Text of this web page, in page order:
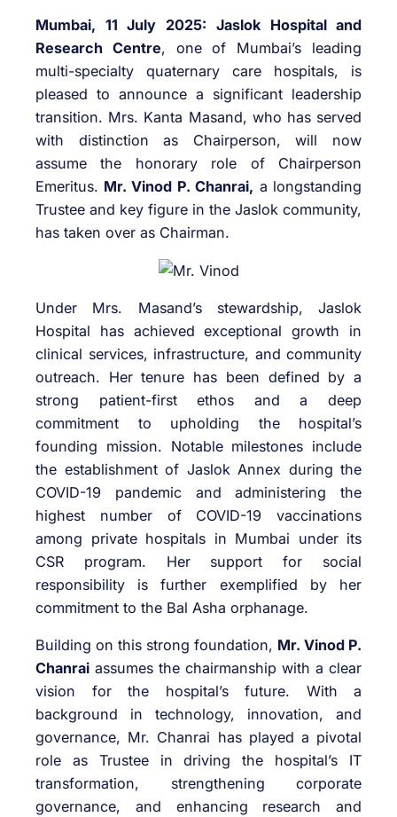
Mumbai, 11 July 2025: Jaslok Hospital and
Research Centre, one of Mumbai’s leading
multi-specialty quaternary care hospitals, is
pleased to announce a significant leadership
transition. Mrs. Kanta Masand, who has served
with distinction as Chairperson, will now
assume the honorary role of Chairperson
Emeritus. Mr. Vinod P. Chanrai, a longstanding
Trustee and key figure in the Jaslok community,
has taken over as Chairman.
Under Mrs. Masand’s stewardship, Jaslok
Hospital has achieved exceptional growth in
clinical services, infrastructure, and community
outreach. Her tenure has been defined by a
strong patient-first ethos and a deep
commitment to upholding the hospital’s
founding mission. Notable milestones include
the establishment of Jaslok Annex during the
COVID-19 pandemic and administering the
highest number of COVID-19 vaccinations
among private hospitals in Mumbai under its
CSR program. Her support for social
responsibility is further exemplified by her
commitment to the Bal Asha orphanage.
Building on this strong foundation, Mr. Vinod P.
Chanrai assumes the chairmanship with a clear
vision for the hospital’s future. With a
background in technology, innovation, and
governance, Mr. Chanrai has played a pivotal
role as Trustee in driving the hospital’s IT
transformation, strengthening corporate
governance, and enhancing research and